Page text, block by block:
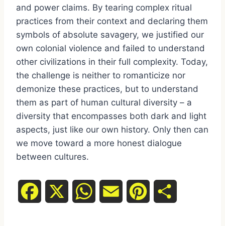
and power claims. By tearing complex ritual
practices from their context and declaring them
symbols of absolute savagery, we justified our
own colonial violence and failed to understand
other civilizations in their full complexity. Today,
the challenge is neither to romanticize nor
demonize these practices, but to understand
them as part of human cultural diversity – a
diversity that encompasses both dark and light
aspects, just like our own history. Only then can
we move toward a more honest dialogue
between cultures.